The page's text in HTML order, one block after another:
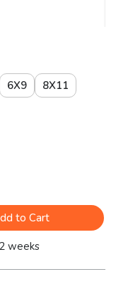
6X9 8X11
to Cart
weeks